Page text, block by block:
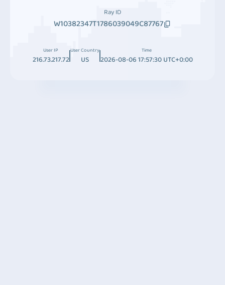
Ray ID
W10382347T1786039049C87767
User IP
216.73.217.72
User Country
US
Time
2026-08-06 17:57:30 UTC+0:00